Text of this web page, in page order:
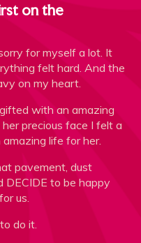
on the
for myself a lot. It
felt hard. And the
on my heart.
with an amazing
precious face I felt a
life for her.
pavement, dust
DECIDE to be happy
us.
do it.